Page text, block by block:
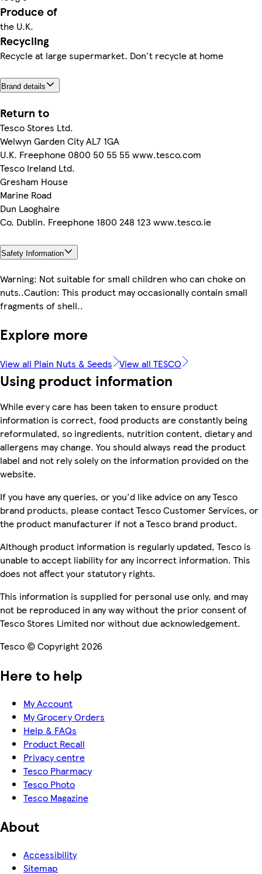
Produce of
the U.K.
Recycling
Recycle at large supermarket. Don't recycle at home
Brand details
Return to
Tesco Stores Ltd.
Welwyn Garden City AL7 1GA
U.K. Freephone 0800 50 55 55 www.tesco.com
Tesco Ireland Ltd.
Gresham House
Marine Road
Dun Laoghaire
Co. Dublin. Freephone 1800 248 123 www.tesco.ie
Safety Information
Warning: Not suitable for small children who can choke on
nuts..Caution: This product may occasionally contain small
fragments of shell..
Explore more
View all Plain Nuts & Seeds View all TESCO
Using product information
While every care has been taken to ensure product
information is correct, food products are constantly being
reformulated, so ingredients, nutrition content, dietary and
allergens may change. You should always read the product
label and not rely solely on the information provided on the
website.
If you have any queries, or you'd like advice on any Tesco
brand products, please contact Tesco Customer Services, or
the product manufacturer if not a Tesco brand product.
Although product information is regularly updated, Tesco is
unable to accept liability for any incorrect information. This
does not affect your statutory rights.
This information is supplied for personal use only, and may
not be reproduced in any way without the prior consent of
Tesco Stores Limited nor without due acknowledgement.
Tesco © Copyright 2026
Here to help
My Account
My Grocery Orders
Help & FAQs
Product Recall
Privacy centre
Tesco Pharmacy
Tesco Photo
Tesco Magazine
About
Accessibility
Sitemap